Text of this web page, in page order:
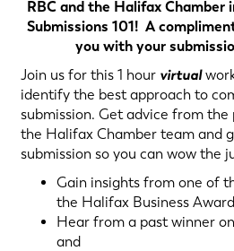
RBC and the Halifax
Submissions 101! A
you with your
Join us for this 1 hour virtual
identify the best approach to
submission. Get advice from
the Halifax Chamber team and
submission so you can wow the
Gain insights from one of
the Halifax Business
Hear from a past winner
and